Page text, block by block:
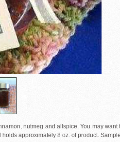
nutmeg and allspice. You may
approximately 8 oz. of product.